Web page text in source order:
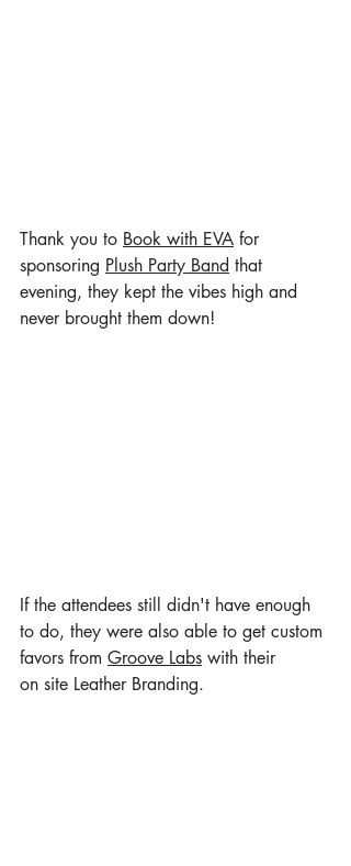
Thank you to Book with EVA for
sponsoring Plush Party Band that
evening, they kept the vibes high and
never brought them down!
If the attendees still didn't have enough
to do, they were also able to get custom
favors from Groove Labs with their
on site Leather Branding.